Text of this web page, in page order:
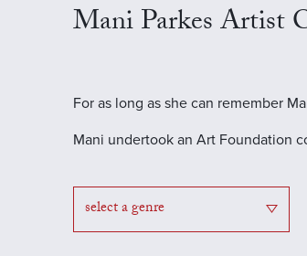
Mani Parkes Artist
For as long as she can remember
Mani undertook an Art Foundation
select a genre